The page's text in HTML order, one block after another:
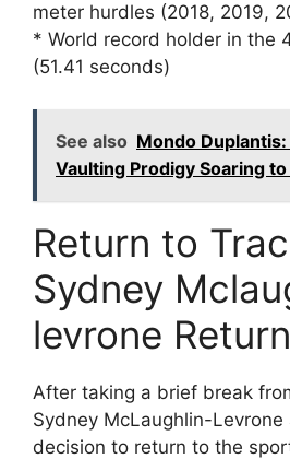
meter hurdles (2018, 2019,
* World record holder in the
(51.41 seconds)
See also Mondo Duplantis:
Vaulting Prodigy Soaring
Return to
Sydney
levrone Return
After taking a brief break
Sydney McLaughlin-
decision to return to the